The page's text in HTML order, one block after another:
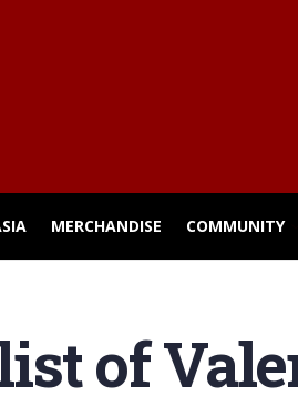
MERCHANDISE COMMUNITY
of